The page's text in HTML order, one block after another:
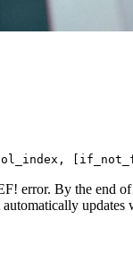
col_index,
error. By the end